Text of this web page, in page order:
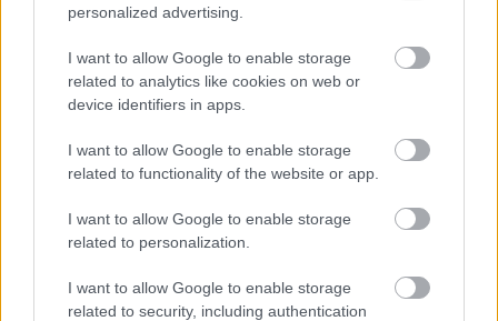
personalized advertising.
I want to allow Google to enable storage
related to analytics like cookies on web or
device identifiers in apps.
I want to allow Google to enable storage
related to functionality of the website or app.
I want to allow Google to enable storage
related to personalization.
I want to allow Google to enable storage
related to security, including authentication
Trebuie sa stii ca specialistii Divine Atelier iti stau
la dispozitie pentru a te ajuta sa gasesti rochia de
mireasa pe care ti-o doresti si care te pune in
valoare, astfel incat, la final sa fii mireasa visurilor
lui. Pune-ti in valoare frumusetea si personalitatea
cu o rochie de mireasa din colectia Poetica 2014 si
iti garantam ca nu vei regreta alegerea facuta!
In cazul in care mai ai nevoie de motive pentru a